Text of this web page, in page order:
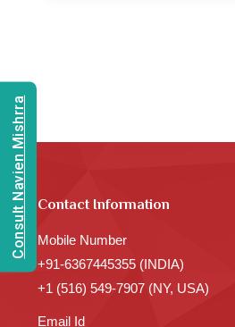
Contact Information
Mobile Number
+91-6367445355 (INDIA)
+1 (516) 549-7907 (NY, USA)
Email Id
Consult Navien Mishrra